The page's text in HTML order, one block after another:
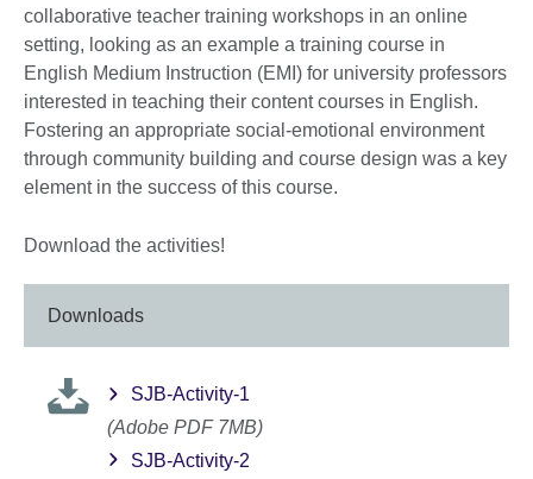
collaborative teacher training workshops in an online
setting, looking as an example a training course in
English Medium Instruction (EMI) for university professors
interested in teaching their content courses in English.
Fostering an appropriate social-emotional environment
through community building and course design was a key
element in the success of this course.
Download the activities!
Downloads
SJB-Activity-1
(Adobe PDF 7MB)
SJB-Activity-2